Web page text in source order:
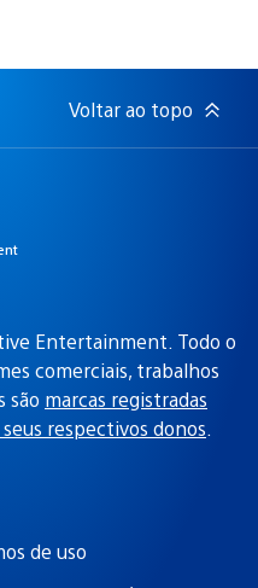
Voltar ao topo
Entertainment. Todo o
comerciais, trabalhos
são marcas registradas
respectivos donos.
de uso